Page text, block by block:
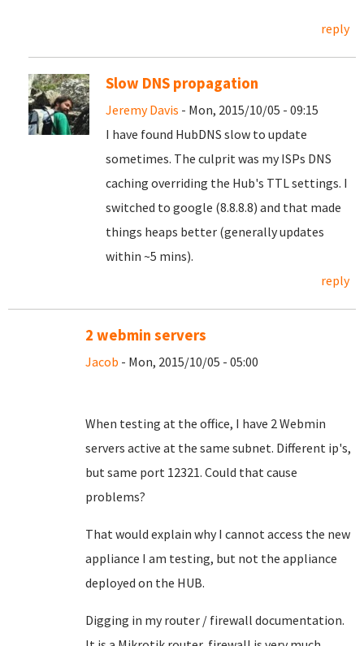
reply
Slow DNS propagation
Jeremy Davis - Mon, 2015/10/05 - 09:15
I have found HubDNS slow to update
sometimes. The culprit was my ISPs DNS
caching overriding the Hub's TTL settings. I
switched to google (8.8.8.8) and that made
things heaps better (generally updates
within ~5 mins).
reply
2 webmin servers
Jacob - Mon, 2015/10/05 - 05:00
When testing at the office, I have 2 Webmin
servers active at the same subnet. Different ip's,
but same port 12321. Could that cause
problems?
That would explain why I cannot access the new
appliance I am testing, but not the appliance
deployed on the HUB.
Digging in my router / firewall documentation.